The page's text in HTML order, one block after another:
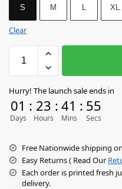
S M XL
Clear
Hurry! The launch sale ends in
01
Days
: 23
Hours
: 41
Mins
: 55
Secs
Free Nationwide shipping
Easy Returns ( Read Our
Each order is printed fresh
delivery.